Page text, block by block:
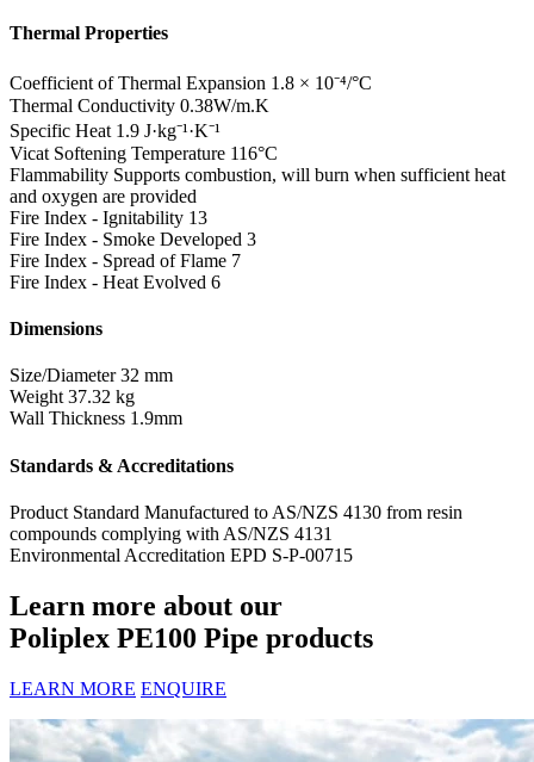
Thermal Properties
Coefficient of Thermal Expansion 1.8 × 10⁻⁴/°C
Thermal Conductivity 0.38W/m.K
Specific Heat 1.9 J·kg⁻¹·K⁻¹
Vicat Softening Temperature 116°C
Flammability Supports combustion, will burn when sufficient heat
and oxygen are provided
Fire Index - Ignitability 13
Fire Index - Smoke Developed 3
Fire Index - Spread of Flame 7
Fire Index - Heat Evolved 6
Dimensions
Size/Diameter 32 mm
Weight 37.32 kg
Wall Thickness 1.9mm
Standards & Accreditations
Product Standard Manufactured to AS/NZS 4130 from resin
compounds complying with AS/NZS 4131
Environmental Accreditation EPD S-P-00715
Learn more about our
Poliplex PE100 Pipe products
LEARN MORE ENQUIRE